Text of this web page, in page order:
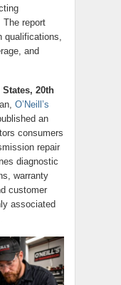
The report
qualifications,
and
20th
O’Neill’s
an
consumers
repair
diagnostic
warranty
customer
associated